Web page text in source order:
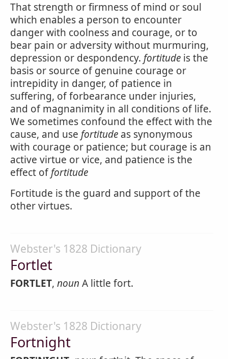
That strength or firmness of mind or soul
which enables a person to encounter
danger with coolness and courage, or to
bear pain or adversity without murmuring,
depression or despondency. fortitude is the
basis or source of genuine courage or
intrepidity in danger, of patience in
suffering, of forbearance under injuries,
and of magnanimity in all conditions of life.
We sometimes confound the effect with the
cause, and use fortitude as synonymous
with courage or patience; but courage is an
active virtue or vice, and patience is the
effect offortitude
Fortitude is the guard and support of the
other virtues.
Webster's 1828 Dictionary
Fortlet
FORTLET, noun A little fort.
Webster's 1828 Dictionary
Fortnight